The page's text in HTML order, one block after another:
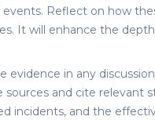
events. Reflect on how
It will enhance the
evidence in any
sources and cite relevant
incidents, and the